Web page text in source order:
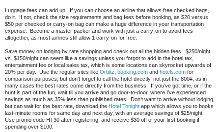
Luggage fees can add up. If you can choose an airline that allows free checked bags,
do it. If not, check the size requirements and bag fees before booking, as $20 versus
$50 per checked or carry-on bag can make a huge difference in your transportation
expense. Become a master packer and work with just a carry-on to avoid fees
altogether, as most airlines still allow 1 carry-on for free.
Save money on lodging by rate shopping and check out all the hidden fees. $250/night
vs. $150/night can seem like a savings unless you forgot to add in the hotel tax,
entertainment fee or local sales tax, which is some locations can skyrocket upwards of
20% per day. Use the regular sites like Orbitz booking.com and hotels.com for
comparison purposes, but don’t forget to call the hotel directly, not just the 800#, as in
many cases the best rates come directly from the business. If you’ve got time, or if the
hunt is part of the fun, wait till you arrive and go door-to-door, where I’ve experienced
savings as much as 35% less than published rates. Don’t want to arrive without lodging,
but can wait for the best rate, download the Hotel Tonight app which allows you to books
last-minute rooms for same day and next day, with an average savings of $25/night.
Use promo code HT30 after registering, and receive $30 off of your first booking if
spending over $100.